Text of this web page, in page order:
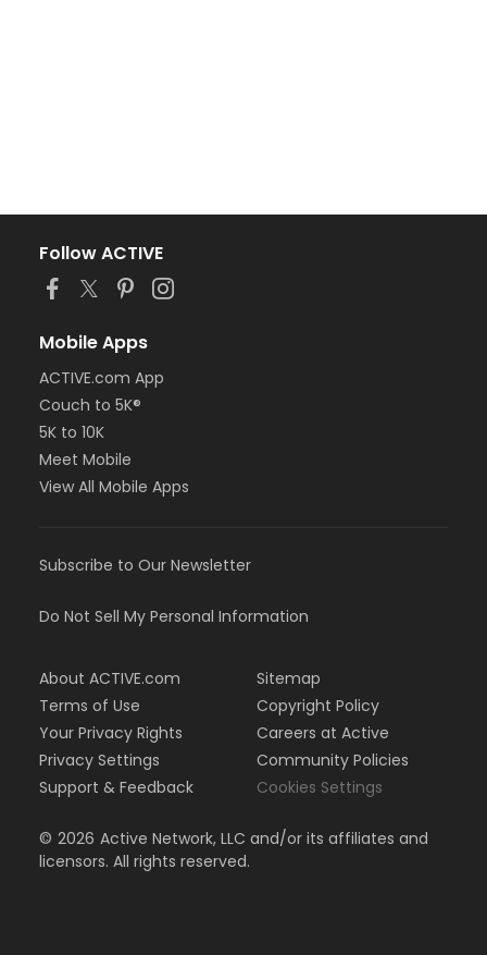
Follow ACTIVE
Mobile Apps
ACTIVE.com App
Couch to 5K®
5K to 10K
Meet Mobile
View All Mobile Apps
Subscribe to Our Newsletter
Do Not Sell My Personal Information
About ACTIVE.com
Terms of Use
Your Privacy Rights
Privacy Settings
Support & Feedback
Sitemap
Copyright Policy
Careers at Active
Community Policies
Cookies Settings
© 2026 Active Network, LLC and/or its affiliates and
licensors. All rights reserved.